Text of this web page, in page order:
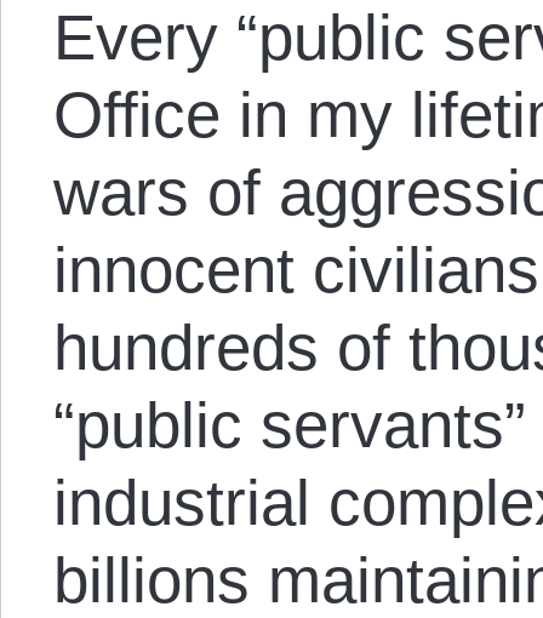
Every “public
Office in my
wars of
innocent
hundreds of
“public
industrial
billions